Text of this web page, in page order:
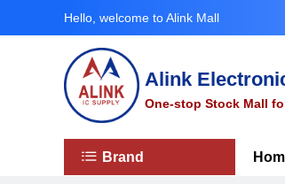
Hello, welcome to Alink Mall
Alink
One-stop Stock Mall
ꂇ Brand